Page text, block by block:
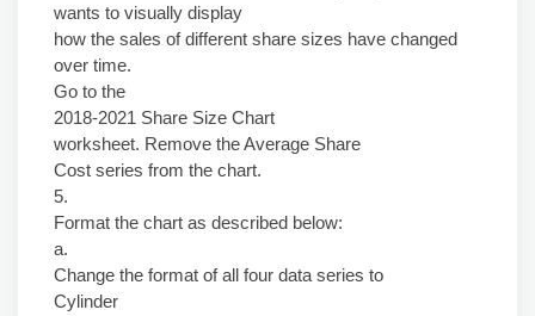
wants to visually display
how the sales of different share sizes have changed
over time.
Go to the
2018-2021 Share Size Chart
worksheet. Remove the Average Share
Cost series from the chart.
5.
Format the chart as described below:
a.
Change the format of all four data series to
Cylinder